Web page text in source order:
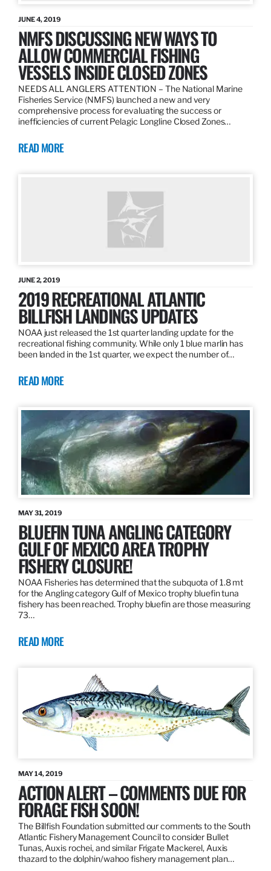
JUNE 4, 2019
NMFS DISCUSSING NEW WAYS TO
ALLOW COMMERCIAL FISHING
VESSELS INSIDE CLOSED ZONES
NEEDS ALL ANGLERS ATTENTION – The National Marine
Fisheries Service (NMFS) launched a new and very
comprehensive process for evaluating the success or
inefficiencies of current Pelagic Longline Closed Zones…
READ MORE
JUNE 2, 2019
2019 RECREATIONAL ATLANTIC
BILLFISH LANDINGS UPDATES
NOAA just released the 1st quarter landing update for the
recreational fishing community. While only 1 blue marlin has
been landed in the 1st quarter, we expect the number of…
READ MORE
MAY 31, 2019
BLUEFIN TUNA ANGLING CATEGORY
GULF OF MEXICO AREA TROPHY
FISHERY CLOSURE!
NOAA Fisheries has determined that the subquota of 1.8 mt
for the Angling category Gulf of Mexico trophy bluefin tuna
fishery has been reached. Trophy bluefin are those measuring
73…
READ MORE
MAY 14, 2019
ACTION ALERT – COMMENTS DUE FOR
FORAGE FISH SOON!
The Billfish Foundation submitted our comments to the South
Atlantic Fishery Management Council to consider Bullet
Tunas, Auxis rochei, and similar Frigate Mackerel, Auxis
thazard to the dolphin/wahoo fishery management plan…